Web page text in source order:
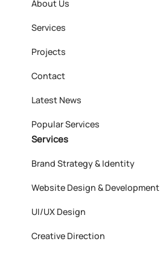
About Us
Services
Projects
Contact
Latest News
Popular Services
Services
Brand Strategy & Identity
Website Design & Development
UI/UX Design
Creative Direction